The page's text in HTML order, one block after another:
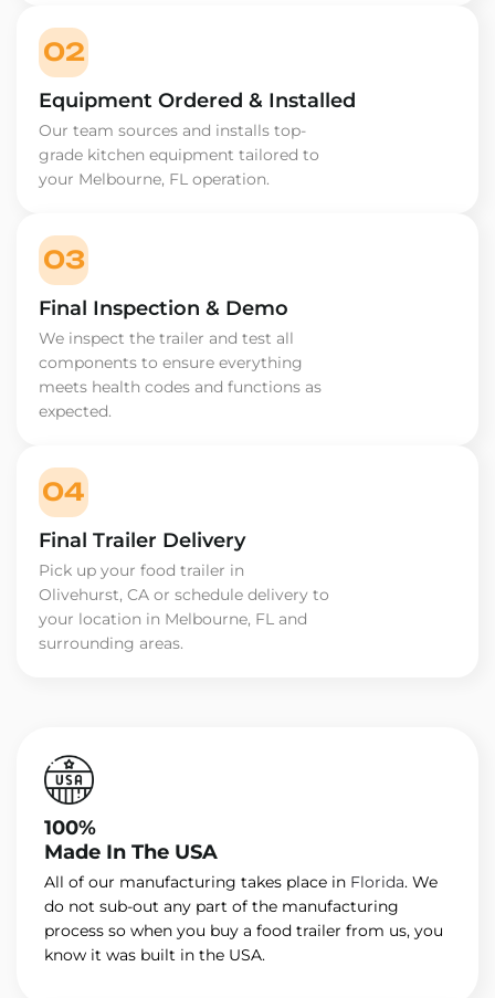
02
Equipment Ordered & Installed
Our team sources and installs top-
grade kitchen equipment tailored to
your Melbourne, FL operation.
03
Final Inspection & Demo
We inspect the trailer and test all
components to ensure everything
meets health codes and functions as
expected.
04
Final Trailer Delivery
Pick up your food trailer in
Olivehurst, CA or schedule delivery to
your location in Melbourne, FL and
surrounding areas.
100%
Made In The USA
All of our manufacturing takes place in Florida. We
do not sub-out any part of the manufacturing
process so when you buy a food trailer from us, you
know it was built in the USA.